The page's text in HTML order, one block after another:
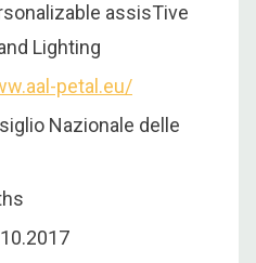
assisTive
Lighting
petal.eu/
Nazionale delle